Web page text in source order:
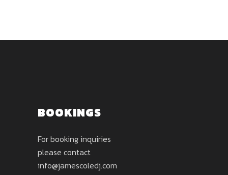
BOOKINGS
For booking inquiries
please contact
info@jamescoledj.com